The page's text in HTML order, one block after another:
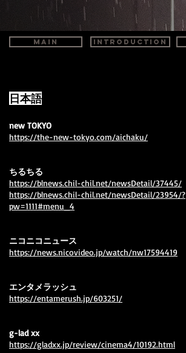
MAIN INTRODUCTION
日本語
new TOKYO
https://the-new-tokyo.com/aichaku/
ちるちる
https://blnews.chil-chil.net/newsDetail/37445/
https://blnews.chil-chil.net/newsDetail/23954/?
pw=1111#menu_4
ニコニコニュース
https://news.nicovideo.jp/watch/nw17594419
エンタメラッシュ
https://entamerush.jp/603251/
​g-lad xx
https://gladxx.jp/review/cinema4/10192.html